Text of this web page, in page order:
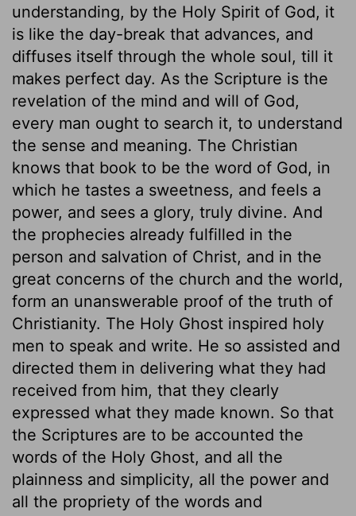
understanding, by the Holy Spirit of God, it
is like the day-break that advances, and
diffuses itself through the whole soul, till it
makes perfect day. As the Scripture is the
revelation of the mind and will of God,
every man ought to search it, to understand
the sense and meaning. The Christian
knows that book to be the word of God, in
which he tastes a sweetness, and feels a
power, and sees a glory, truly divine. And
the prophecies already fulfilled in the
person and salvation of Christ, and in the
great concerns of the church and the world,
form an unanswerable proof of the truth of
Christianity. The Holy Ghost inspired holy
men to speak and write. He so assisted and
directed them in delivering what they had
received from him, that they clearly
expressed what they made known. So that
the Scriptures are to be accounted the
words of the Holy Ghost, and all the
plainness and simplicity, all the power and
all the propriety of the words and